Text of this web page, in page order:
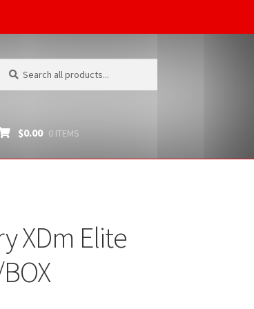
for:
$0.00 0 ITEMS
XDm Elite